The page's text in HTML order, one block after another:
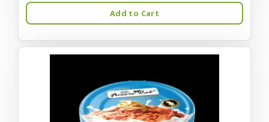
Add to Cart